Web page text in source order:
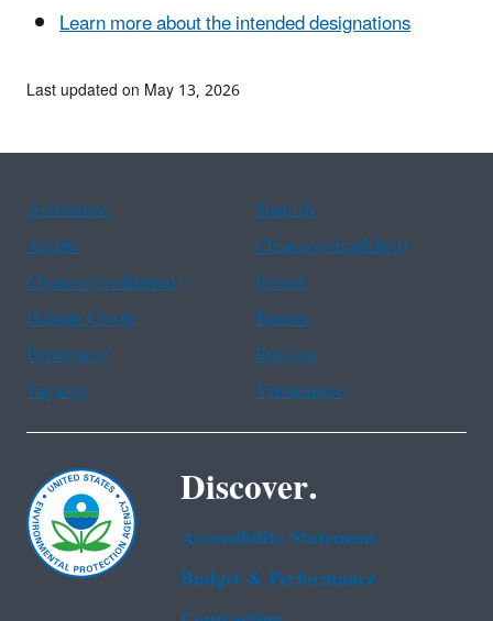
Learn more about the intended designations
Last updated on May 13, 2026
Assistance
Spanish
Arabic
Chinese (simplified)
Chinese (traditional)
French
Haitian Creole
Korean
Portuguese
Russian
Tagalog
Vietnamese
Discover.
Accessibility Statement
Budget & Performance